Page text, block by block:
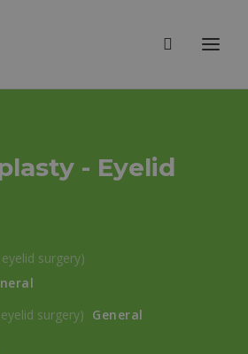
- Eyelid
surgery)
surgery) General